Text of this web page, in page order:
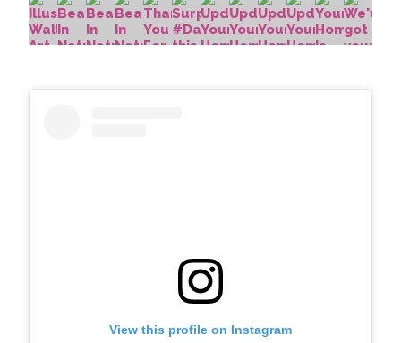
View this profile on Instagram